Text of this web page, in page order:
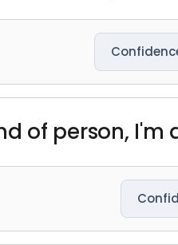
of person,